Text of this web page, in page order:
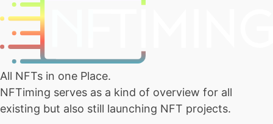
All NFTs in one Place.
NFTiming serves as a kind of overview for all
existing but also still launching NFT projects.